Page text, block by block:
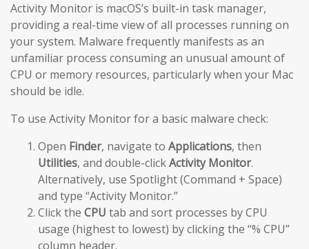
Activity Monitor is macOS’s built-in task manager,
providing a real-time view of all processes running on
your system. Malware frequently manifests as an
unfamiliar process consuming an unusual amount of
CPU or memory resources, particularly when your Mac
should be idle.
To use Activity Monitor for a basic malware check:
Open Finder, navigate to Applications, then
Utilities, and double-clickActivity Monitor.
Alternatively, use Spotlight (Command + Space)
and type “Activity Monitor.”
Click the CPU tab and sort processes by CPU
usage (highest to lowest) by clicking the “% CPU”
column header.